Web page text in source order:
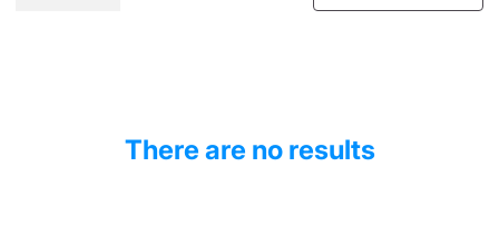
There are no results